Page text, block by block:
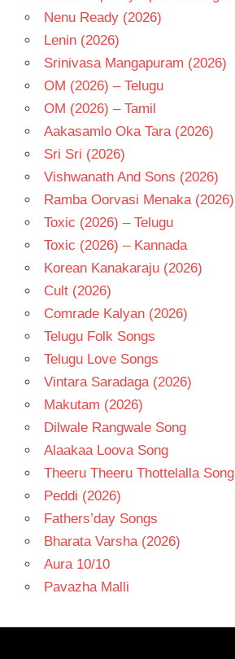
Nenu Ready (2026)
Lenin (2026)
Srinivasa Mangapuram (2026)
OM (2026) – Telugu
OM (2026) – Tamil
Aakasamlo Oka Tara (2026)
Sri Sri (2026)
Vishwanath And Sons (2026)
Ramba Oorvasi Menaka (2026)
Toxic (2026) – Telugu
Toxic (2026) – Kannada
Korean Kanakaraju (2026)
Cult (2026)
Comrade Kalyan (2026)
Telugu Folk Songs
Telugu Love Songs
Vintara Saradaga (2026)
Makutam (2026)
Dilwale Rangwale Song
Alaakaa Loova Song
Theeru Theeru Thottelalla Song
Peddi (2026)
Fathers’day Songs
Bharata Varsha (2026)
Aura 10/10
Pavazha Malli